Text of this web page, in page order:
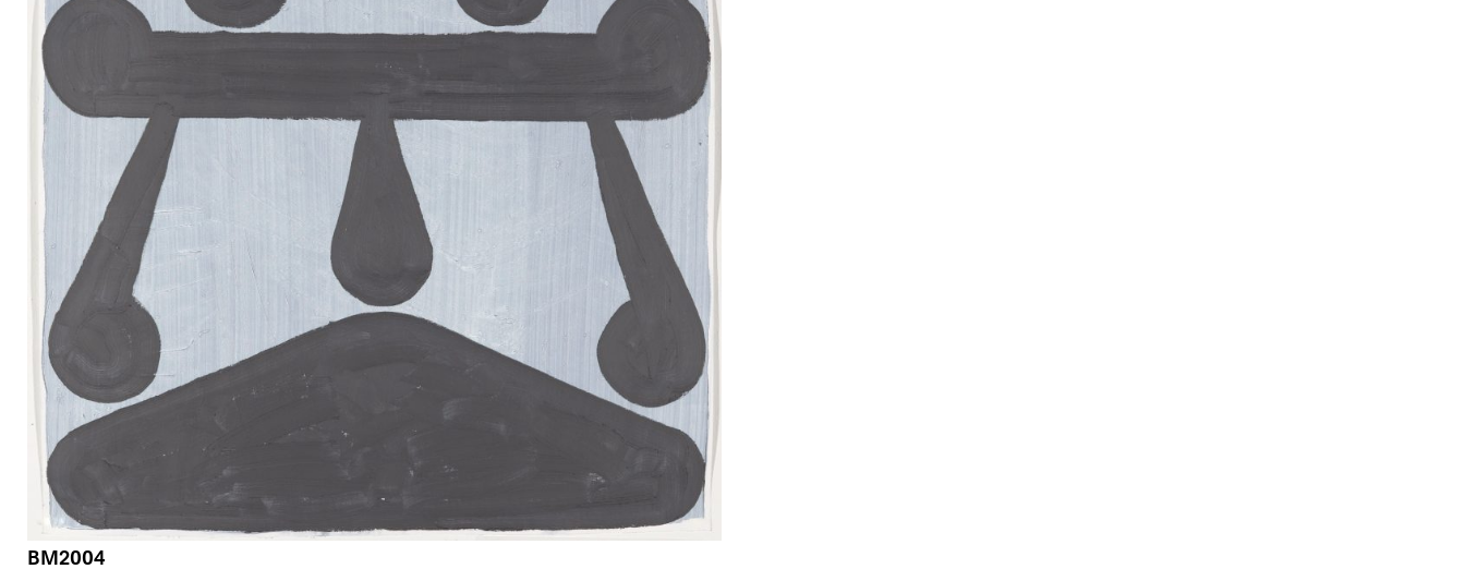
Mail
Instagram
Imprint
Privacy Policy
BM2004